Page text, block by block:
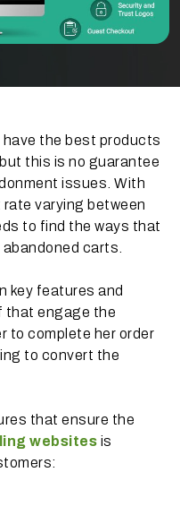
have the best products
this is no guarantee
issues. With
varying between
to find the ways that
carts.
key features and
that engage the
to complete her order
to convert the
that ensure the
websites is